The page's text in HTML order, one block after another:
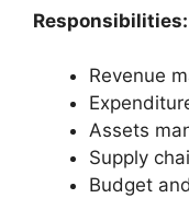
Responsibilities:
Revenue
Assets
Supply
Budget